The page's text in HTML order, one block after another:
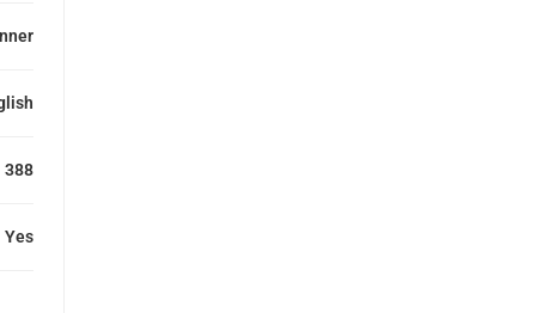
388
Yes